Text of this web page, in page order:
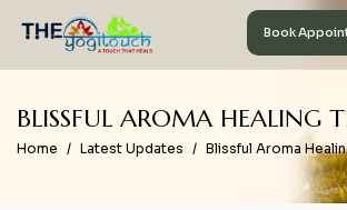
Book
BLISSFUL AROMA HEALING T
Home Latest Updates Blissful Aroma